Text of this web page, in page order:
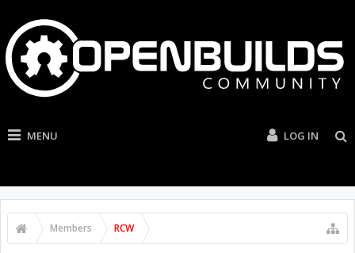
MENU LOG IN
Members RCW